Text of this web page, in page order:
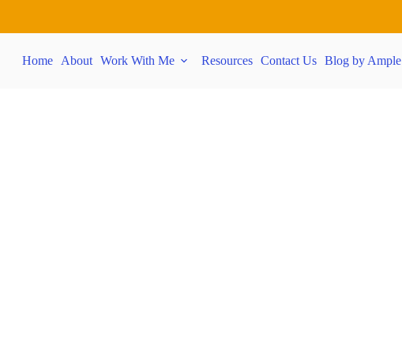
Home About Work With Me Resources Contact Us Blog by Ample